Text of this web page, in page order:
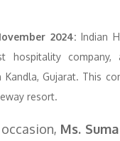
2024: Indian
hospitality company,
Gujarat. This
resort.
Ms.